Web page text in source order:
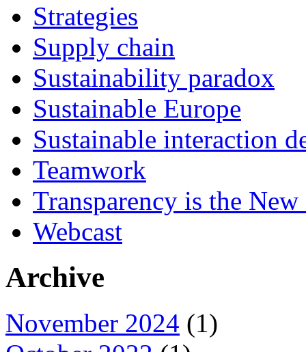
Strategies
Supply chain
Sustainability paradox
Sustainable Europe
Sustainable interaction
Teamwork
Transparency is the New
Webcast
Archive
November 2024 (1)